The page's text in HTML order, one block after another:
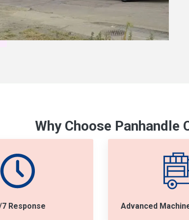
Why Choose Panhandle
Response Advanced